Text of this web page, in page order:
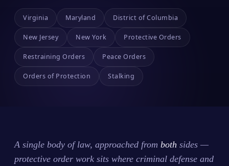
Virginia Maryland District of Columbia
New Jersey New York Protective Orders
Restraining Orders Peace Orders
Orders of Protection Stalking
A single body of law, approached from both sides —
protective order work sits where criminal defense and